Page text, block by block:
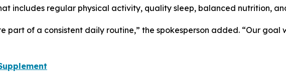
includes regular physical activity, quality sleep, balanced nutrition,
part of a consistent daily routine,” the spokesperson added. “Our goal